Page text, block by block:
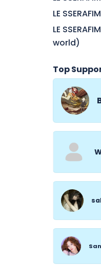
LE
LE
world)
Top